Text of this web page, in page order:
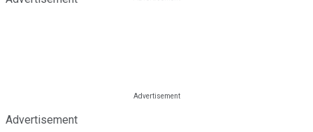
Advertisement